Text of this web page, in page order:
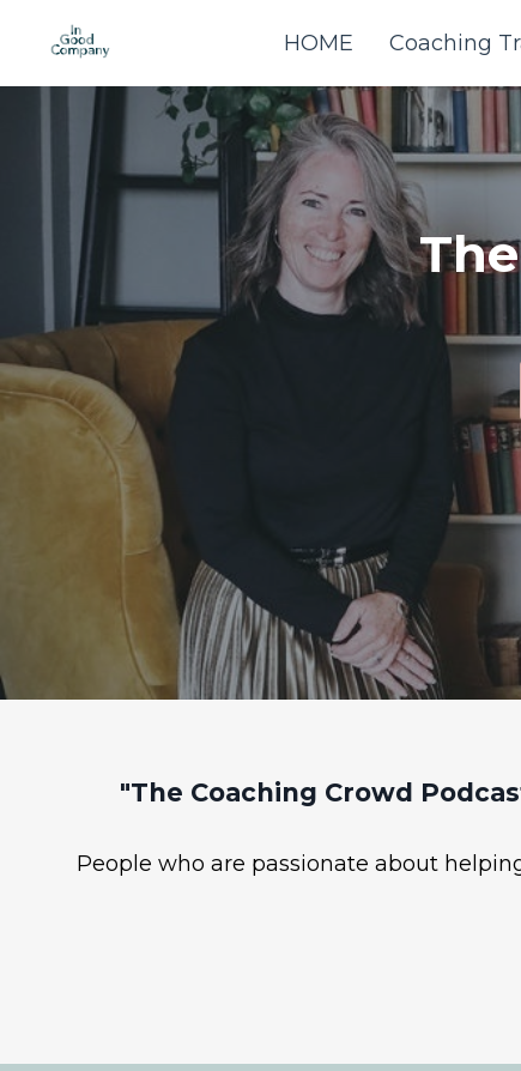
HOME Coaching
"The Coaching Crowd
People who are passionate about